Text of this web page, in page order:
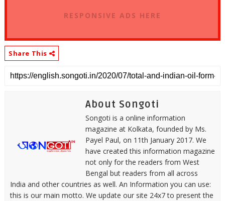
RESPONSIVE ADS HERE
Share This
About Songoti
Songoti is a online information
magazine at Kolkata, founded by Ms.
Payel Paul, on 11th January 2017. We
have created this information magazine
not only for the readers from West
Bengal but readers from all across
India and other countries as well. An Information you can use:
this is our main motto. We update our site 24x7 to present the